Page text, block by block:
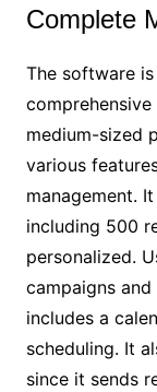
Complete
The software
medium-sized
various
management.
including 500
personalized.
campaigns
includes a
scheduling. It
since it sends